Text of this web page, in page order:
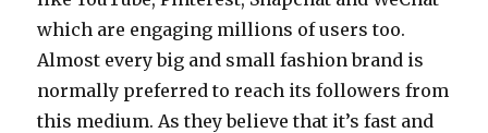
which are engaging millions of users too.
Almost every big and small fashion brand is
normally preferred to reach its followers from
this medium. As they believe that it’s fast and